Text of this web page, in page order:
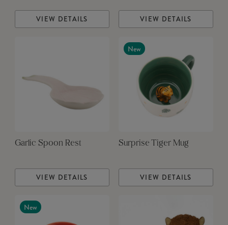
VIEW DETAILS VIEW DETAILS
Garlic Spoon Rest
VIEW DETAILS
New
Surprise Tiger Mug
VIEW DETAILS
New